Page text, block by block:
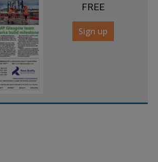
FREE
Sign up